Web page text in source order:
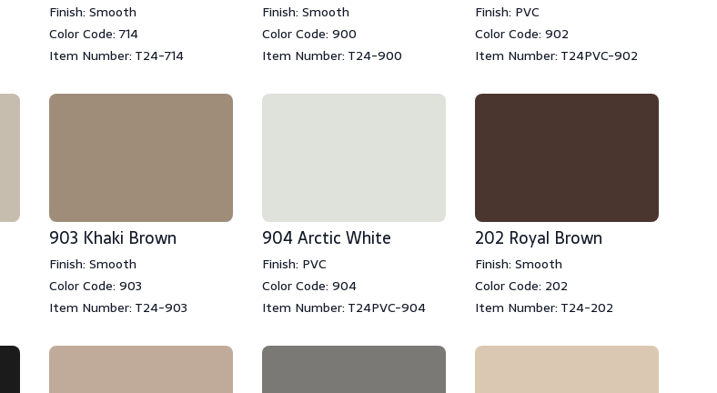
Finish: Smooth
Color Code: 714
Item Number: T24-714
Finish: Smooth
Color Code: 900
Item Number: T24-900
Finish: PVC
Color Code: 902
Item Number: T24PVC-902
903 Khaki Brown
Finish: Smooth
Color Code: 903
Item Number: T24-903
904 Arctic White
Finish: PVC
Color Code: 904
Item Number: T24PVC-904
202 Royal Brown
Finish: Smooth
Color Code: 202
Item Number: T24-202